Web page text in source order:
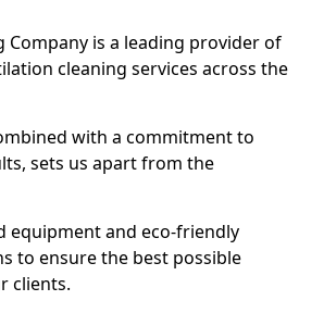
Company is a leading provider of
cleaning services across the
with a commitment to
sets us apart from the
equipment and eco-friendly
to ensure the best possible
clients.